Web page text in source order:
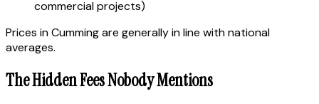
commercial projects)
Prices in Cumming are generally in line with national
averages.
The Hidden Fees Nobody Mentions